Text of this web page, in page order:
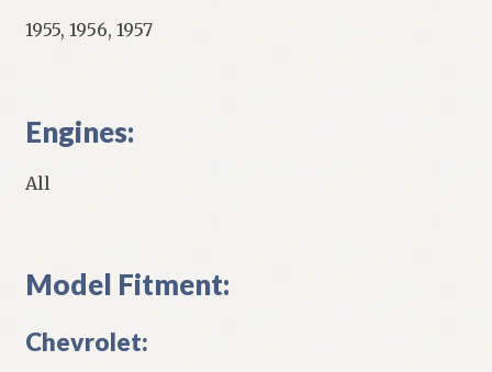
1955, 1956, 1957
Engines:
All
Model Fitment:
Chevrolet: